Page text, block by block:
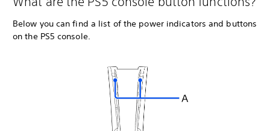
Below you can find a list of the power indicators and buttons
on the PS5 console.